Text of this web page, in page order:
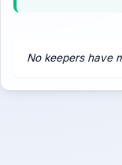
No keepers have